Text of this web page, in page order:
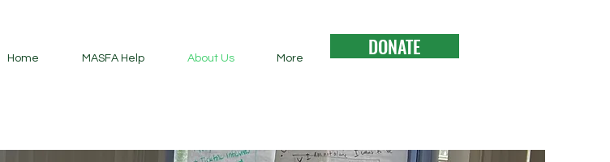
Home MASFA Help About Us More DONATE